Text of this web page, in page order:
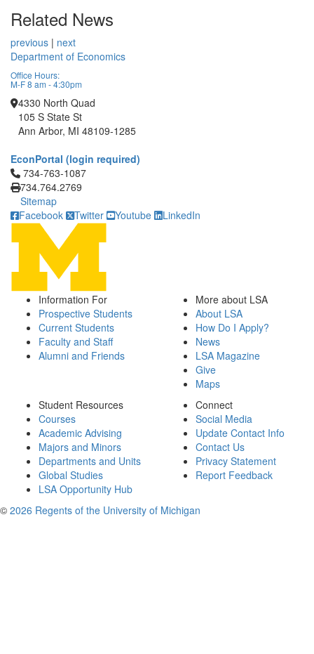
Related News
previous | next
Department of Economics
Office Hours:
M-F 8 am - 4:30pm
4330 North Quad
105 S State St
Ann Arbor, MI 48109-1285
EconPortal (login required)
Click to call 734-763-1087
734-763-1087
734.764.2769
Sitemap
Facebook
Twitter Youtube LinkedIn
Information For
Prospective Students
Current Students
Faculty and Staff
Alumni and Friends
More about LSA
About LSA
How Do I Apply?
News
LSA Magazine
Give
Maps
Student Resources
Courses
Academic Advising
Majors and Minors
Departments and Units
Global Studies
LSA Opportunity Hub
Connect
Social Media
Update Contact Info
Contact Us
Privacy Statement
Report Feedback
© 2026 Regents of the University of Michigan